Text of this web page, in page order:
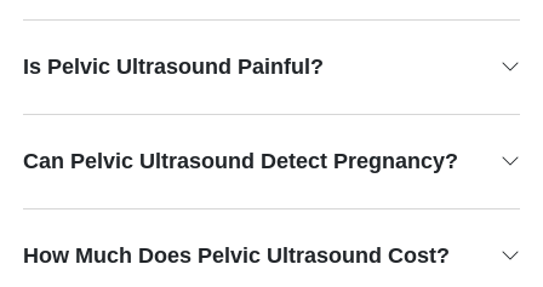
Is Pelvic Ultrasound Painful?
Can Pelvic Ultrasound Detect Pregnancy?
How Much Does Pelvic Ultrasound Cost?